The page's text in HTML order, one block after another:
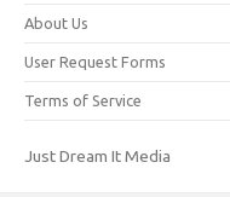
About Us
User Request Forms
Terms of Service
Just Dream It Media